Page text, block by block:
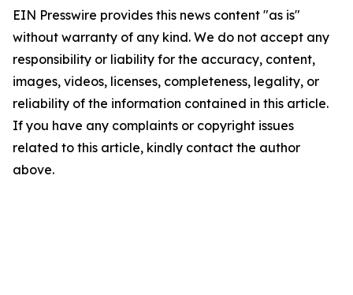
EIN Presswire provides this news content "as is"
without warranty of any kind. We do not accept any
responsibility or liability for the accuracy, content,
images, videos, licenses, completeness, legality, or
reliability of the information contained in this article.
If you have any complaints or copyright issues
related to this article, kindly contact the author
above.